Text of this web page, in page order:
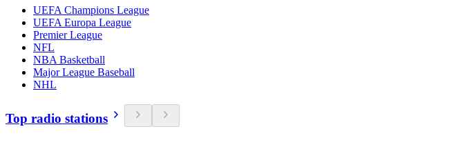
UEFA Champions League
UEFA Europa League
Premier League
NFL
NBA Basketball
Major League Baseball
NHL
Top radio stations